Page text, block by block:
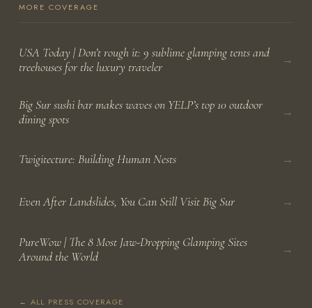
MORE COVERAGE
USA Today | Don’t rough it: 9 sublime glamping tents and
treehouses for the luxury traveler
→
Big Sur sushi bar makes waves on YELP’s top 10 outdoor
dining spots
→
Twigitecture: Building Human Nests →
Even After Landslides, You Can Still Visit Big Sur →
PureWow | The 8 Most Jaw-Dropping Glamping Sites
Around the World
→
← ALL PRESS COVERAGE